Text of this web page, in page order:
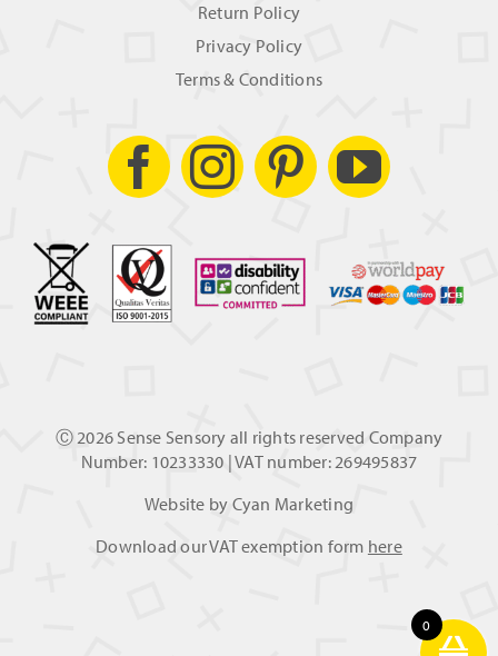
Return Policy
Privacy Policy
Terms & Conditions
Ⓒ 2026 Sense Sensory all rights reserved Company
Number: 10233330 | VAT number: 269495837
Website by Cyan Marketing
Download our VAT exemption form here
0